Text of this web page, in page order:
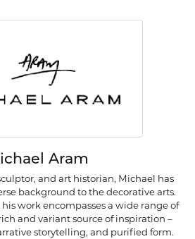
Aram
and art historian, Michael has
background to the decorative arts.
work encompasses a wide range of
and variant source of inspiration –
storytelling, and purified form.